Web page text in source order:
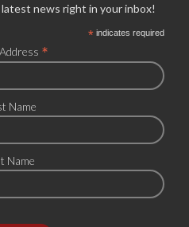
news right in your inbox!
*indicates required
*
Name
Name